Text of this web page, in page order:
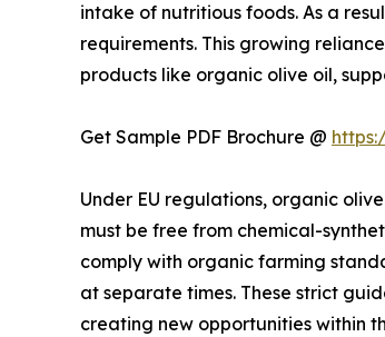
intake of nutritious foods. As a
requirements. This growing
products like organic olive oil,
Get Sample PDF Brochure @
Under EU regulations, organic
must be free from chemical-
comply with organic farming
at separate times. These strict
creating new opportunities within